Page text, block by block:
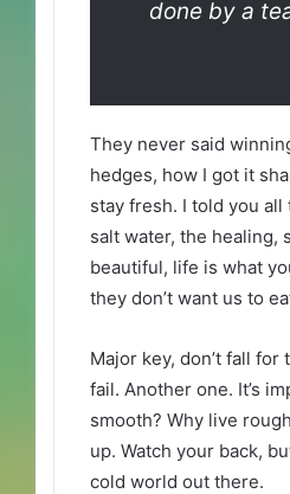
done by a
They never said
hedges, how I got it
stay fresh. I told you
salt water, the healing,
beautiful, life is what
they don’t want us to
Major key, don’t fall
fail. Another one. It’s
smooth? Why live
up. Watch your back,
cold world out there.